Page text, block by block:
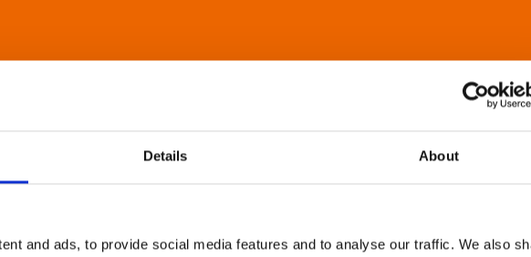
Details About
and ads, to provide social media features and to analyse our traffic. We also